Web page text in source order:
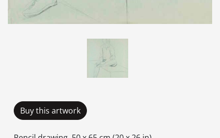
Buy this artwork